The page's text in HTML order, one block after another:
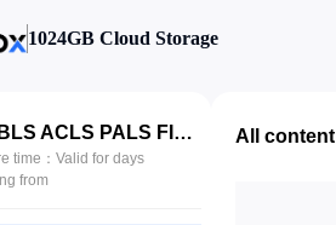
1024GB Cloud Storage
PH BLS ACLS PALS FIRSTAID AMBULANCE DRIVERS SCHEDULE.jpg
time：Valid for days
from
All content